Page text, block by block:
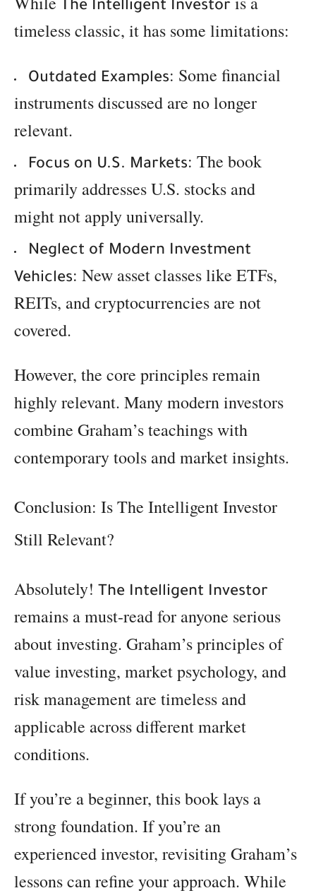
The Intelligent Investor
timeless classic, it has some limitations:
Outdated Examples: Some financial
instruments discussed are no longer
relevant.
Focus on U.S. Markets: The book
primarily addresses U.S. stocks and
might not apply universally.
Neglect of Modern Investment
Vehicles: New asset classes like ETFs,
REITs, and cryptocurrencies are not
covered.
However, the core principles remain
highly relevant. Many modern investors
combine Graham’s teachings with
contemporary tools and market insights.
Conclusion: Is The Intelligent Investor
Still Relevant?
Absolutely! The Intelligent Investor
remains a must-read for anyone serious
about investing. Graham’s principles of
value investing, market psychology, and
risk management are timeless and
applicable across different market
conditions.
If you’re a beginner, this book lays a
strong foundation. If you’re an
experienced investor, revisiting Graham’s
lessons can refine your approach. While